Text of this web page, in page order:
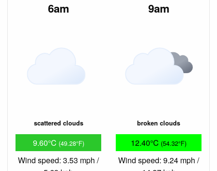
6am
scattered clouds
9.60°C (49.28°F)
Wind speed: 3.53 mph /
9am
broken clouds
12.40°C (54.32°F)
Wind speed: 9.24 mph /